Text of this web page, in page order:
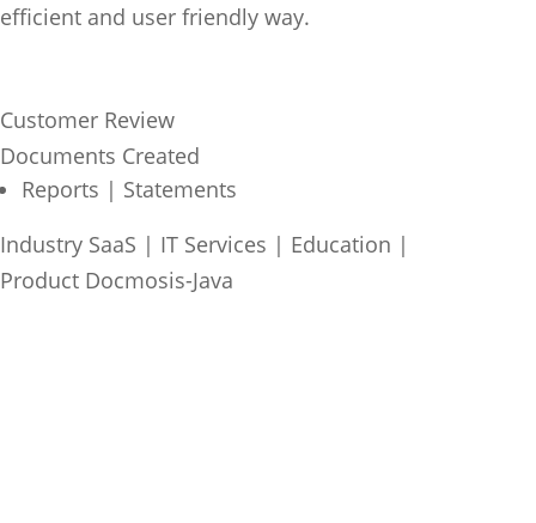
efficient and user friendly way.
Customer Review
Documents Created
Reports | Statements
Industry SaaS | IT Services | Education |
Product Docmosis-Java